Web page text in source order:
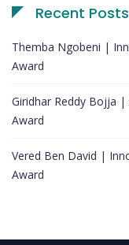
Recent Posts
Themba Ngobeni |
Award
Giridhar Reddy Bojja
Award
Vered Ben David |
Award